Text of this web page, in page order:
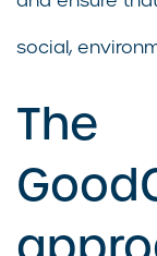
social,
The